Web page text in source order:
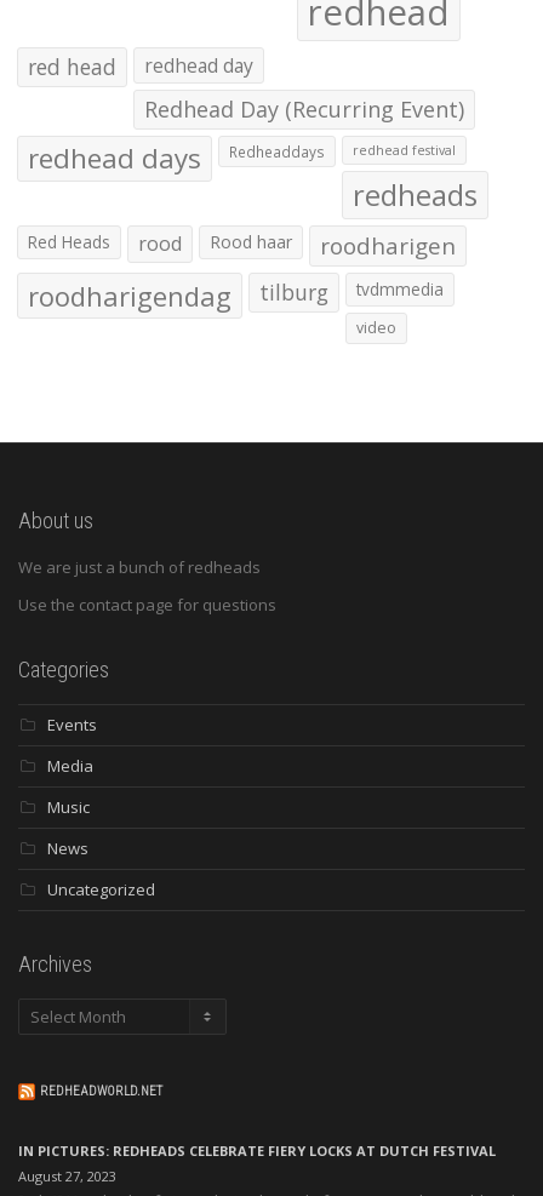
redhead
red head redhead day
Redhead Day (Recurring Event)
redhead days Redheaddays redhead festival
redheads
Red Heads rood Rood haar roodharigen
roodharigendag tilburg tvdmmedia
video
About us
We are just a bunch of redheads
Use the contact page for questions
Categories
Events
Media
Music
News
Uncategorized
Archives
Archives
REDHEADWORLD.NET
IN PICTURES: REDHEADS CELEBRATE FIERY LOCKS AT DUTCH FESTIVAL
August 27, 2023